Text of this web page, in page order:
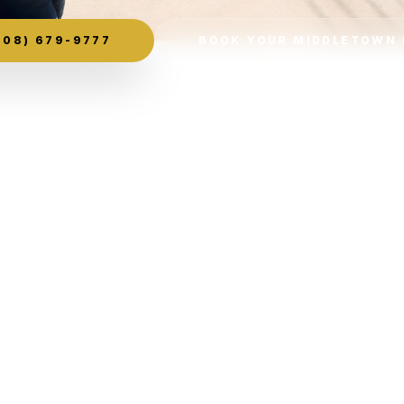
679-9777 BOOK YOUR MIDDLETOWN